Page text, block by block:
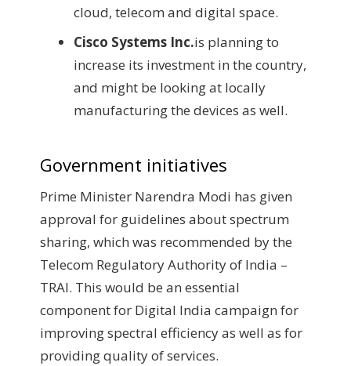
cloud, telecom and digital space.
Cisco Systems Inc.is planning to
increase its investment in the country,
and might be looking at locally
manufacturing the devices as well.
Government initiatives
Prime Minister Narendra Modi has given
approval for guidelines about spectrum
sharing, which was recommended by the
Telecom Regulatory Authority of India –
TRAI. This would be an essential
component for Digital India campaign for
improving spectral efficiency as well as for
providing quality of services.